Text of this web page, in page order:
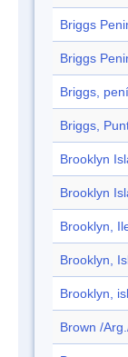
Briggs
Briggs
Briggs,
Briggs,
Brooklyn
Brooklyn
Brooklyn,
Brooklyn,
Brooklyn,
Brown /